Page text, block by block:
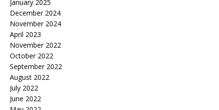
January 2025
December 2024
November 2024
April 2023
November 2022
October 2022
September 2022
August 2022
July 2022
June 2022